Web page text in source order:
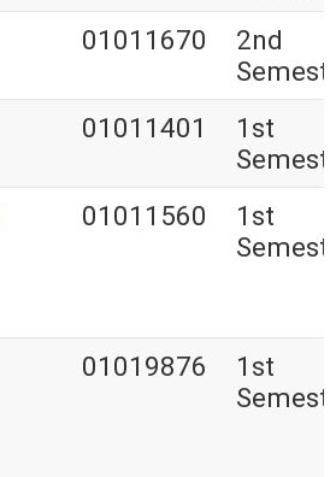
01011670
2nd
01011401
1st
01011560
1st
01019876
1st